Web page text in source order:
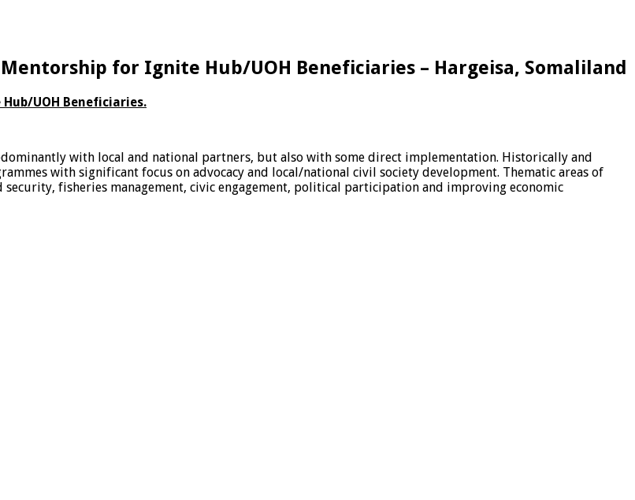
for Ignite Hub/UOH Beneficiaries – Hargeisa, Somaliland
UOH Beneficiaries.
with local and national partners, but also with some direct implementation. Historically and
with significant focus on advocacy and local/national civil society development. Thematic areas of
fisheries management, civic engagement, political participation and improving economic